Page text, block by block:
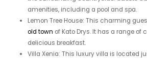
amenities, including a pool and spa.
Lemon Tree House: This charming
old town of Kato Drys. It has a range of
delicious breakfast.
Villa Xenia: This luxury villa is located